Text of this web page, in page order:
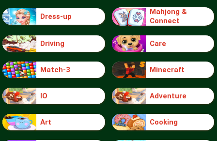
Dress-up
Mahjong &
Connect
Driving Care
Match-3 Minecraft
IO Adventure
Art Cooking